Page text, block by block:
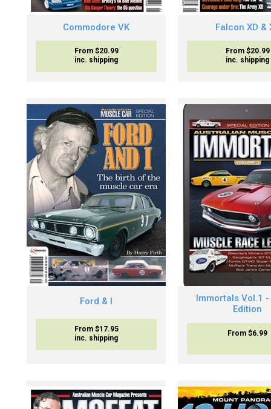
Commodore VK
From $20.99
inc. shipping
Falcon XD &
From $20.99
inc. shipping
Ford & I
From $17.95
inc. shipping
Immortals Vol.1
Edition
From $6.99